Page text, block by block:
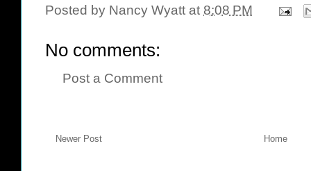
Posted by Nancy Wyatt at 8:08 PM
No comments:
Post a Comment
Newer Post Home